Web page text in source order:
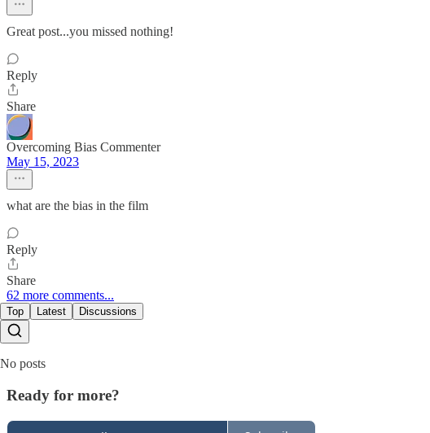
Great post...you missed nothing!
Reply
Share
Overcoming Bias Commenter
May 15, 2023
what are the bias in the film
Reply
Share
62 more comments...
Top Latest Discussions
No posts
Ready for more?